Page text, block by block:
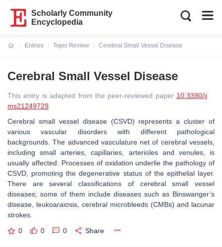
Scholarly Community
Encyclopedia
Entries
Topic Review
Cerebral Small Vessel Disease
Cerebral Small Vessel Disease
This entry is adapted from the peer-reviewed paper 10.3390/ij
ms21249729
Cerebral small vessel disease (CSVD) represents a cluster of
various vascular disorders with different pathological
backgrounds. The advanced vasculature net of cerebral vessels,
including small arteries, capillaries, arterioles and venules, is
usually affected. Processes of oxidation underlie the pathology of
CSVD, promoting the degenerative status of the epithelial layer.
There are several classifications of cerebral small vessel
diseases; some of them include diseases such as Binswanger’s
disease, leukoaraiosis, cerebral microbleeds (CMBs) and lacunar
strokes.
0 0 0 Share